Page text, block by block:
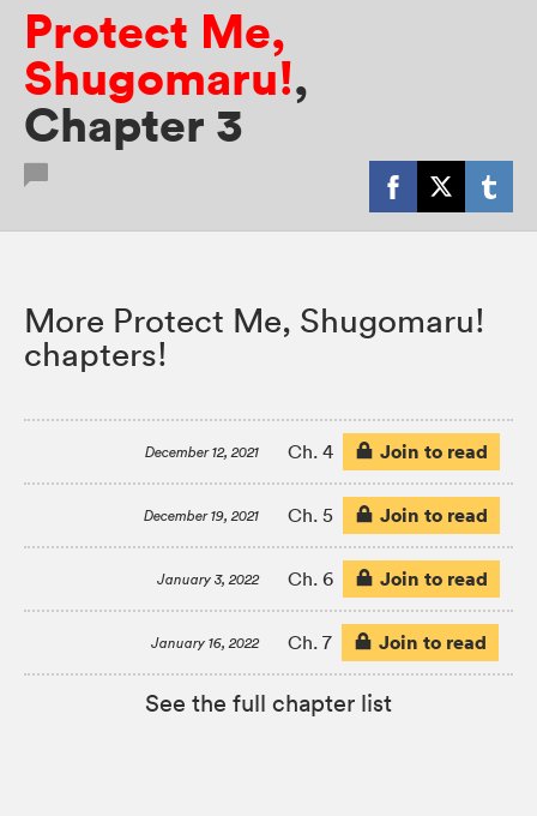
Protect Me,
Shugomaru!,
Chapter 3
More Protect Me, Shugomaru!
chapters!
December 12, 2021 Ch. 4 Join to read
December 19, 2021 Ch. 5 Join to read
January 3, 2022 Ch. 6 Join to read
January 16, 2022 Ch. 7 Join to read
See the full chapter list